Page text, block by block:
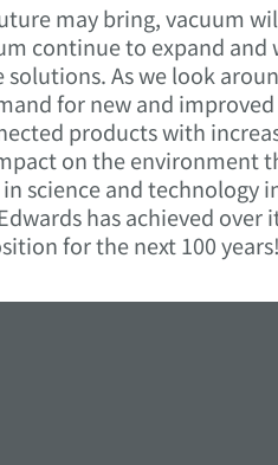
may bring, vacuum
continue to expand
As we look
for new and
products with
on the environment
science and technology
has achieved
for the next 100 years!